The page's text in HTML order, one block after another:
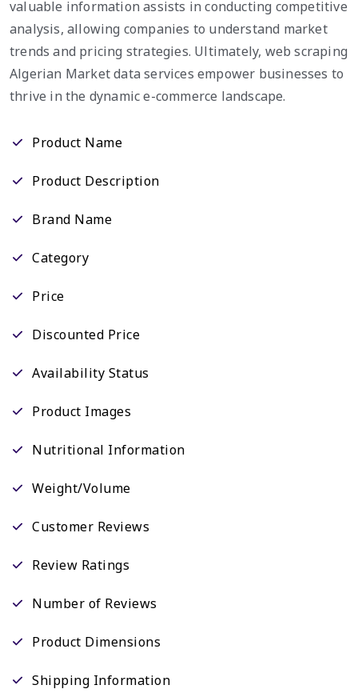
valuable information assists in conducting competitive
analysis, allowing companies to understand market
trends and pricing strategies. Ultimately, web scraping
Algerian Market data services empower businesses to
thrive in the dynamic e-commerce landscape.
Product Name
Product Description
Brand Name
Category
Price
Discounted Price
Availability Status
Product Images
Nutritional Information
Weight/Volume
Customer Reviews
Review Ratings
Number of Reviews
Product Dimensions
Shipping Information